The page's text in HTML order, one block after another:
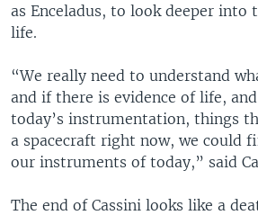
as Enceladus, to look deeper into
life.
“We really need to understand
and if there is evidence of life,
today’s instrumentation, things
a spacecraft right now, we could
our instruments of today,” said
The end of Cassini looks like a